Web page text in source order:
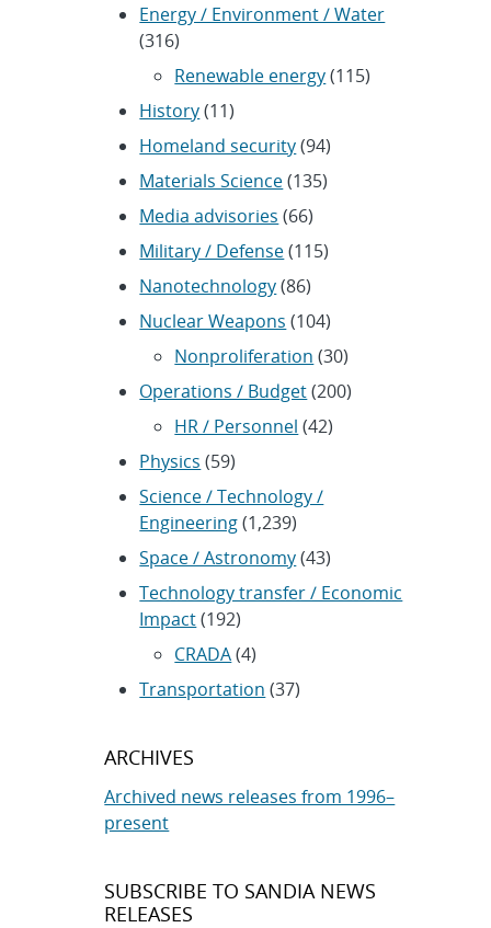
Energy / Environment / Water
(316)
Renewable energy(115)
History(11)
Homeland security(94)
Materials Science(135)
Media advisories (66)
Military / Defense(115)
Nanotechnology(86)
Nuclear Weapons (104)
Nonproliferation (30)
Operations / Budget(200)
HR / Personnel (42)
Physics (59)
Science / Technology /
Engineering(1,239)
Space / Astronomy(43)
Technology transfer / Economic
Impact(192)
CRADA(4)
Transportation (37)
ARCHIVES
Archived news releases from 1996–
present
SUBSCRIBE TO SANDIA NEWS
RELEASES